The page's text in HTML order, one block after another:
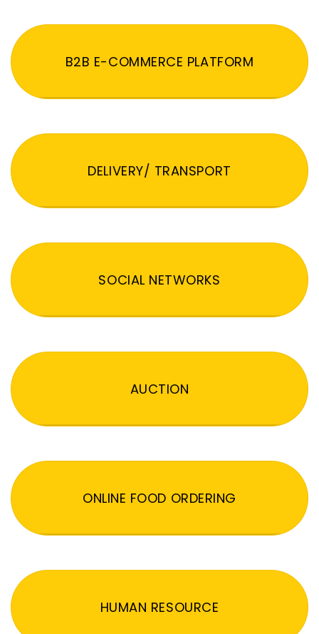
B2B E-COMMERCE PLATFORM
DELIVERY/ TRANSPORT
SOCIAL NETWORKS
AUCTION
ONLINE FOOD ORDERING
HUMAN RESOURCE